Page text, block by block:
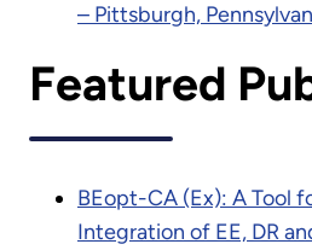
– Pittsburgh,
Featured
BEopt-CA (Ex): A Tool
Integration of EE, DR